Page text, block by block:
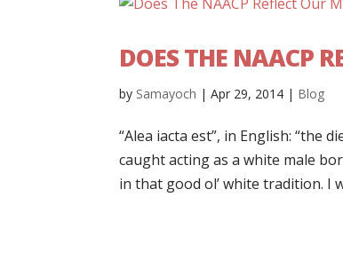
DOES THE NAACP
by Samayoch |Apr 29, 2014 | Blog
“Alea iacta est”, in English: “the
caught acting as a white male
in that good ol’ white tradition. I